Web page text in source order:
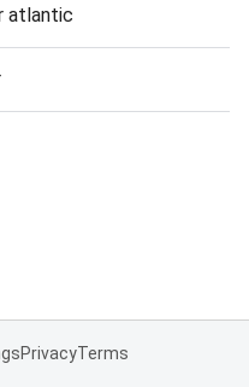
atlantic
PrivacyTerms